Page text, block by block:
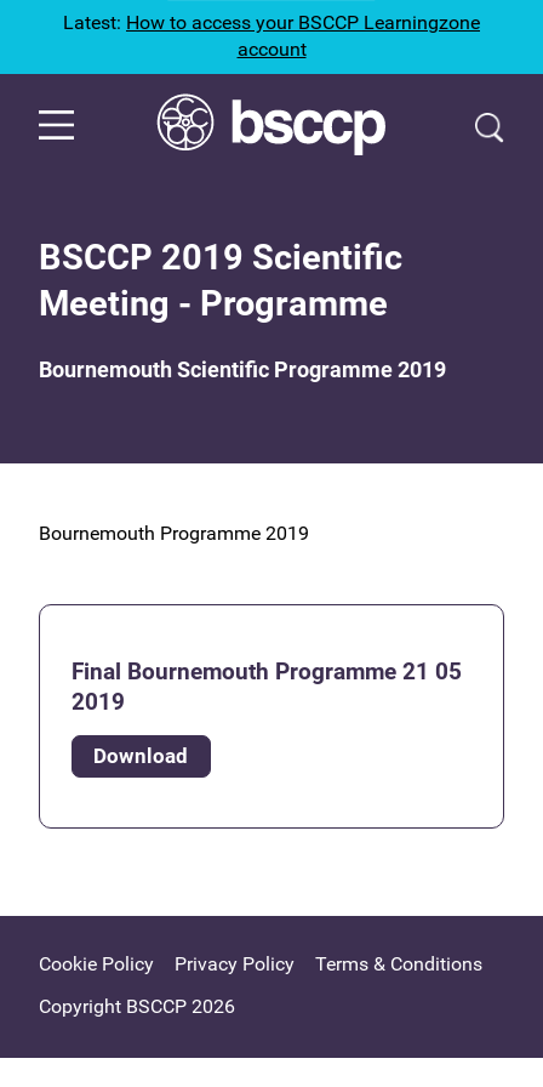
Latest: How to access your BSCCP Learningzone
account
BSCCP 2019 Scientific
Meeting - Programme
Bournemouth Scientific Programme 2019
Bournemouth Programme 2019
Final Bournemouth Programme 21 05
2019
Download
Cookie Policy Privacy Policy
Terms & Conditions
Copyright BSCCP 2026